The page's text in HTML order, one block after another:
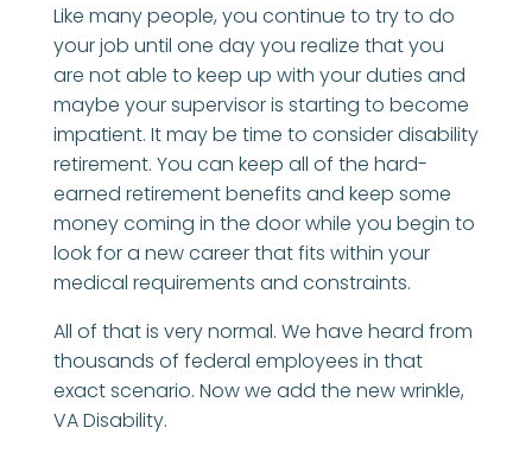
Like many people, you continue to try to do
your job until one day you realize that you
are not able to keep up with your duties and
maybe your supervisor is starting to become
impatient. It may be time to consider disability
retirement. You can keep all of the hard-
earned retirement benefits and keep some
money coming in the door while you begin to
look for a new career that fits within your
medical requirements and constraints.
All of that is very normal. We have heard from
thousands of federal employees in that
exact scenario. Now we add the new wrinkle,
VA Disability.